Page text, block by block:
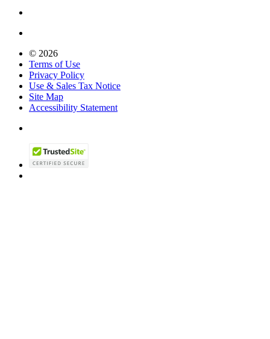
© 2026
Terms of Use
Privacy Policy
Use & Sales Tax Notice
Site Map
Accessibility Statement